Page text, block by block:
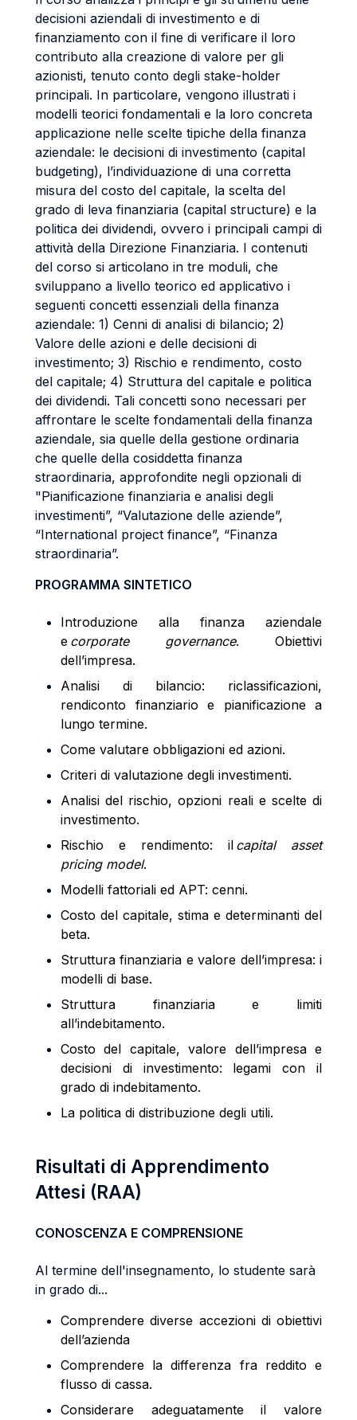
decisioni aziendali di investimento e di
finanziamento con il fine di verificare il loro
contributo alla creazione di valore per gli
azionisti, tenuto conto degli stake-holder
principali. In particolare, vengono illustrati i
modelli teorici fondamentali e la loro concreta
applicazione nelle scelte tipiche della finanza
aziendale: le decisioni di investimento (capital
budgeting), l’individuazione di una corretta
misura del costo del capitale, la scelta del
grado di leva finanziaria (capital structure) e la
politica dei dividendi, ovvero i principali campi di
attività della Direzione Finanziaria. I contenuti
del corso si articolano in tre moduli, che
sviluppano a livello teorico ed applicativo i
seguenti concetti essenziali della finanza
aziendale: 1) Cenni di analisi di bilancio; 2)
Valore delle azioni e delle decisioni di
investimento; 3) Rischio e rendimento, costo
del capitale; 4) Struttura del capitale e politica
dei dividendi. Tali concetti sono necessari per
affrontare le scelte fondamentali della finanza
aziendale, sia quelle della gestione ordinaria
che quelle della cosiddetta finanza
straordinaria, approfondite negli opzionali di
"Pianificazione finanziaria e analisi degli
investimenti”, “Valutazione delle aziende”,
“International project finance”, “Finanza
straordinaria”.
PROGRAMMA SINTETICO
Introduzione alla finanza aziendale
e corporate governance. Obiettivi
dell’impresa.
Analisi di bilancio: riclassificazioni,
rendiconto finanziario e pianificazione a
lungo termine.
Come valutare obbligazioni ed azioni.
Criteri di valutazione degli investimenti.
Analisi del rischio, opzioni reali e scelte di
investimento.
Rischio e rendimento: il capital asset
pricing model.
Modelli fattoriali ed APT: cenni.
Costo del capitale, stima e determinanti del
beta.
Struttura finanziaria e valore dell’impresa: i
modelli di base.
Struttura finanziaria e limiti
all’indebitamento.
Costo del capitale, valore dell’impresa e
decisioni di investimento: legami con il
grado di indebitamento.
La politica di distribuzione degli utili.
Risultati di Apprendimento
Attesi (RAA)
CONOSCENZA E COMPRENSIONE
Al termine dell'insegnamento, lo studente sarà
in grado di...
Comprendere diverse accezioni di obiettivi
dell’azienda
Comprendere la differenza fra reddito e
flusso di cassa.
Considerare adeguatamente il valore